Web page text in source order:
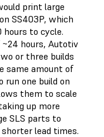
print large
SS403P, which
to cycle.
hours, Autotiv
or three builds
same amount of
one build on
them to scale
up more
SLS parts to
lead times.